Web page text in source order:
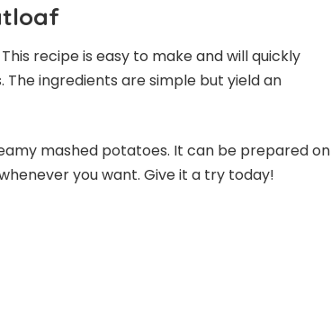
recipe is easy to make and will quickly
ingredients are simple but yield an
mashed potatoes. It can be prepared on
you want. Give it a try today!